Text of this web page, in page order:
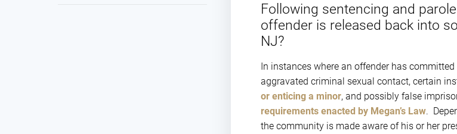
Following sentencing and
offender is released back into
NJ?
In instances where an offender has
aggravated criminal sexual contact, certain
or enticing a minor, and possibly false
requirements enacted by Megan’s Law.
the community is made aware of his or her